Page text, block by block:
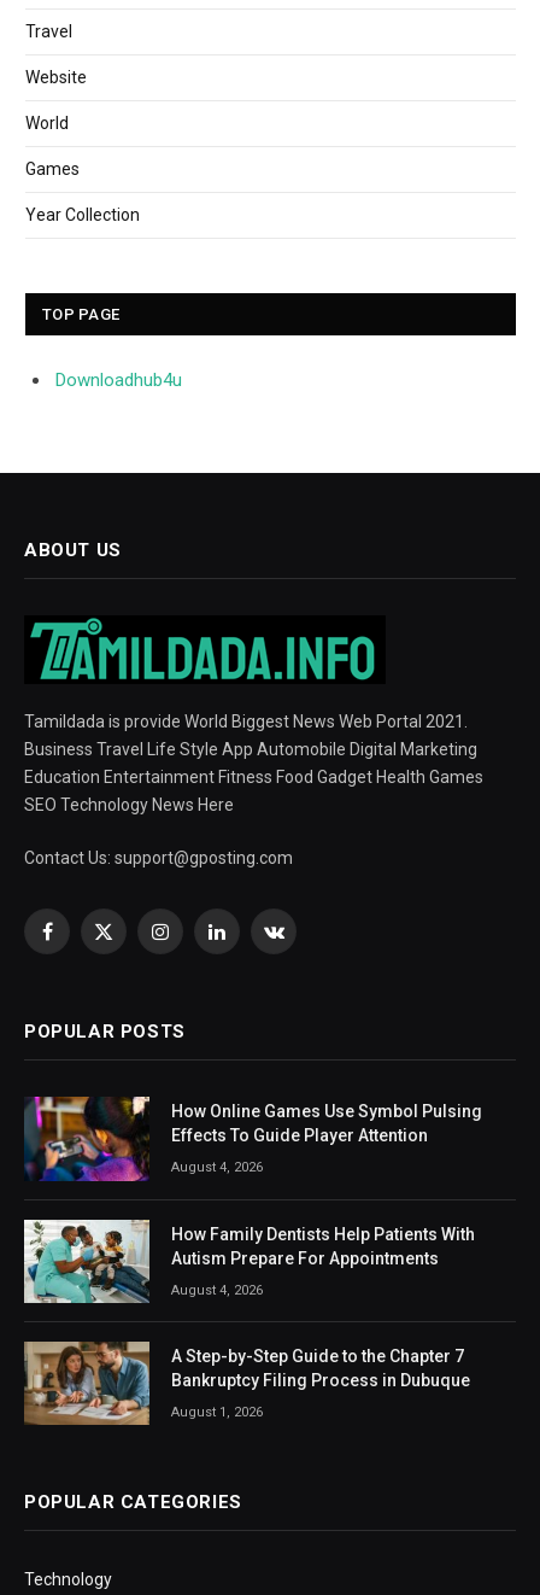
Travel
Website
World
Games
Year Collection
TOP PAGE
Downloadhub4u
ABOUT US
Tamildada is provide World Biggest News Web Portal 2021.
Business Travel Life Style App Automobile Digital Marketing
Education Entertainment Fitness Food Gadget Health Games
SEO Technology News Here
Contact Us: support@gposting.com
Facebook
X
InstagramLinkedInVKontakte
POPULAR POSTS
How Online Games Use Symbol Pulsing
Effects To Guide Player Attention
August 4, 2026
How Family Dentists Help Patients With
Autism Prepare For Appointments
August 4, 2026
A Step-by-Step Guide to the Chapter 7
Bankruptcy Filing Process in Dubuque
August 1, 2026
POPULAR CATEGORIES
Technology